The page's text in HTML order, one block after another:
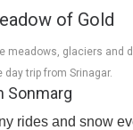
of Gold
meadows, glaciers and
trip from Srinagar.
Sonmarg
rides and snow